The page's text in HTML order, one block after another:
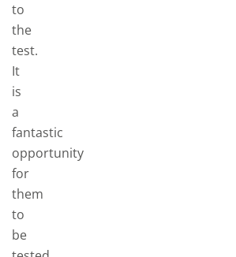
to
the
test.
It
is
a
fantastic
opportunity
for
them
to
be